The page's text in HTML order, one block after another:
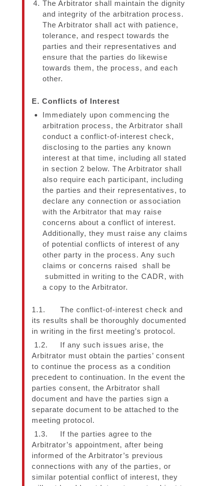
The Arbitrator shall maintain the dignity
and integrity of the arbitration process.
The Arbitrator shall act with patience,
tolerance, and respect towards the
parties and their representatives and
ensure that the parties do likewise
towards them, the process, and each
other.
E. Conflicts of Interest
Immediately upon commencing the
arbitration process, the Arbitrator shall
conduct a conflict-of-interest check,
disclosing to the parties any known
interest at that time, including all stated
in section 2 below. The Arbitrator shall
also require each participant, including
the parties and their representatives, to
declare any connection or association
with the Arbitrator that may raise
concerns about a conflict of interest.
Additionally, they must raise any claims
of potential conflicts of interest of any
other party in the process. Any such
claims or concerns raised shall be
submitted in writing to the CADR, with
a copy to the Arbitrator.
1.1. The conflict-of-interest check and
its results shall be thoroughly documented
in writing in the first meeting’s protocol.
1.2. If any such issues arise, the
Arbitrator must obtain the parties’ consent
to continue the process as a condition
precedent to continuation. In the event the
parties consent, the Arbitrator shall
document and have the parties sign a
separate document to be attached to the
meeting protocol.
1.3. If the parties agree to the
Arbitrator’s appointment, after being
informed of the Arbitrator’s previous
connections with any of the parties, or
similar potential conflict of interest, they